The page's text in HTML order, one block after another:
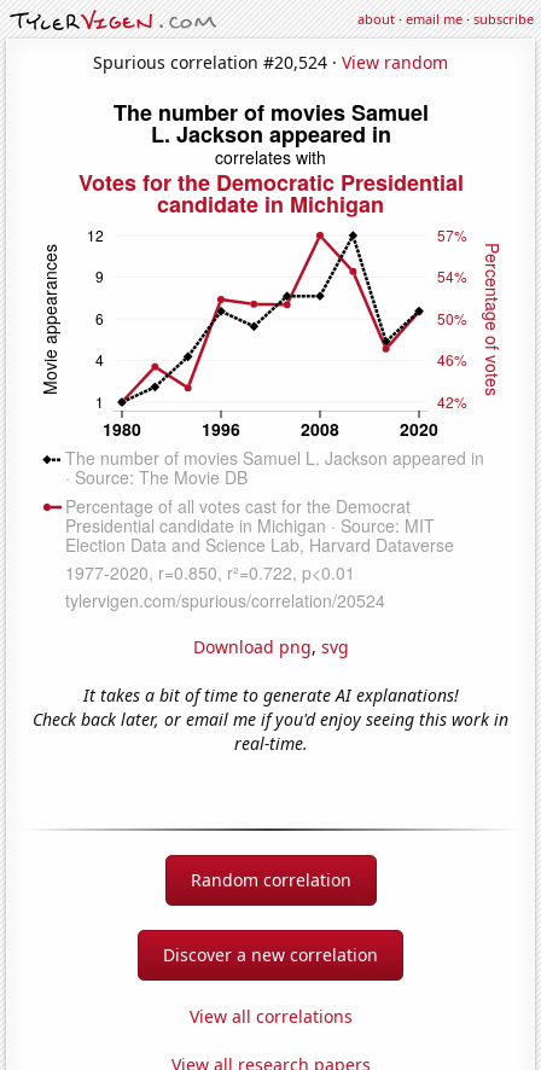
about·email me·subscribe
Spurious correlation #20,524 · View random
Download png, svg
It takes a bit of time to generate AI explanations!
Check back later, or email me if you'd enjoy seeing this work in
real-time.
Random correlation
Discover a new correlation
View all correlations
View all research papers